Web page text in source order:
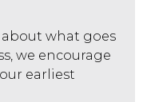
what goes
we encourage
earliest